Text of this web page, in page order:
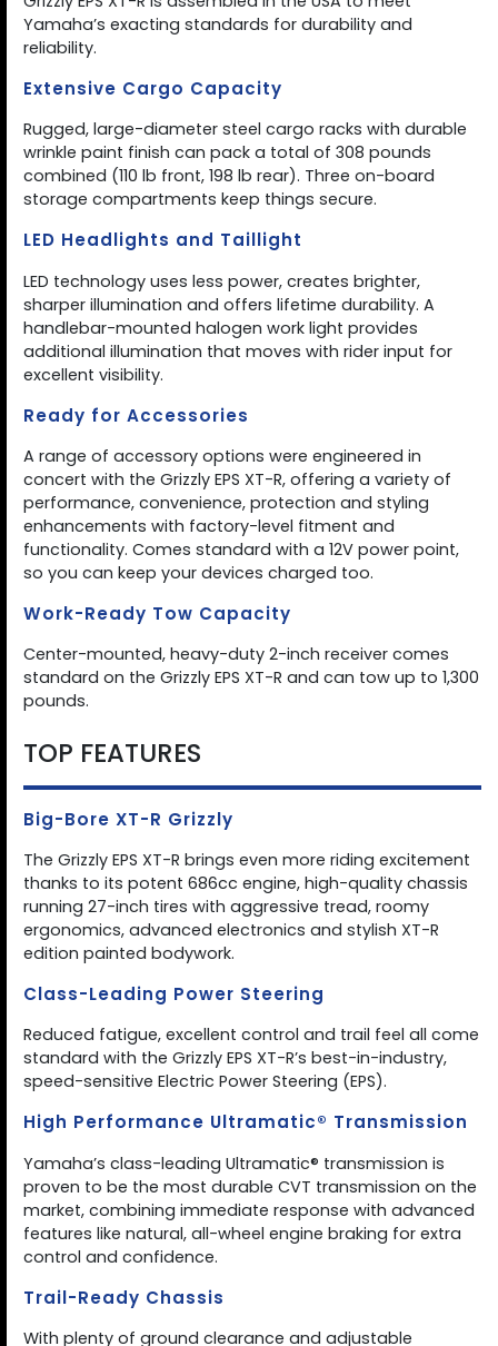
Yamaha’s exacting standards for durability and
reliability.
Extensive Cargo Capacity
Rugged, large-diameter steel cargo racks with durable
wrinkle paint finish can pack a total of 308 pounds
combined (110 lb front, 198 lb rear). Three on-board
storage compartments keep things secure.
LED Headlights and Taillight
LED technology uses less power, creates brighter,
sharper illumination and offers lifetime durability. A
handlebar-mounted halogen work light provides
additional illumination that moves with rider input for
excellent visibility.
Ready for Accessories
A range of accessory options were engineered in
concert with the Grizzly EPS XT-R, offering a variety of
performance, convenience, protection and styling
enhancements with factory-level fitment and
functionality. Comes standard with a 12V power point,
so you can keep your devices charged too.
Work-Ready Tow Capacity
Center-mounted, heavy-duty 2-inch receiver comes
standard on the Grizzly EPS XT-R and can tow up to 1,300
pounds.
TOP FEATURES
Big-Bore XT-R Grizzly
The Grizzly EPS XT-R brings even more riding excitement
thanks to its potent 686cc engine, high-quality chassis
running 27-inch tires with aggressive tread, roomy
ergonomics, advanced electronics and stylish XT-R
edition painted bodywork.
Class-Leading Power Steering
Reduced fatigue, excellent control and trail feel all come
standard with the Grizzly EPS XT-R’s best-in-industry,
speed-sensitive Electric Power Steering (EPS).
High Performance Ultramatic® Transmission
Yamaha’s class-leading Ultramatic® transmission is
proven to be the most durable CVT transmission on the
market, combining immediate response with advanced
features like natural, all-wheel engine braking for extra
control and confidence.
Trail-Ready Chassis
With plenty of ground clearance and adjustable